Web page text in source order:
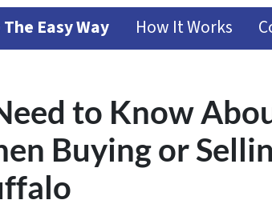
Easy Way How It Works
to Know
Buying or